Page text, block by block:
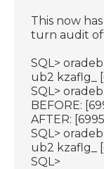
This now
turn audit
SQL>
ub2 kzaflg_
SQL>
BEFORE:
AFTER:
SQL>
ub2 kzaflg_
SQL>